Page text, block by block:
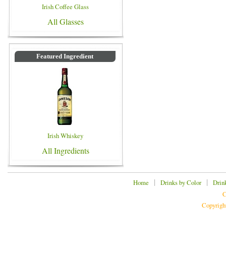
Irish Coffee Glass
All Glasses
Featured Ingredient
Irish Whiskey
All Ingredients
Home | Drinks by Color|